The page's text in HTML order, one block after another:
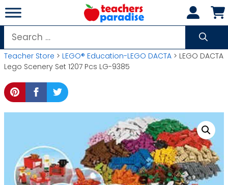
Skip
to
content
Search
for:
Teacher Store > LEGO® Education-LEGO DACTA > LEGO DACTA
Lego Scenery Set 1207 Pcs LG-9385